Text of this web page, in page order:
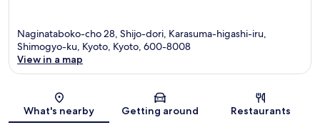
Naginataboko-cho 28, Shijo-dori, Karasuma-higashi-iru,
Shimogyo-ku, Kyoto, Kyoto, 600-8008
View in a map
What's nearby Getting around Restaurants